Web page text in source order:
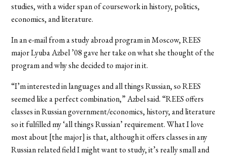
studies, with a wider span of coursework in history, politics,
economics, and literature.
In an e-mail from a study abroad program in Moscow, REES
major Lyuba Azbel ’08 gave her take on what she thought of the
program and why she decided to major in it.
“I’m interested in languages and all things Russian, so REES
seemed like a perfect combination,” Azbel said. “REES offers
classes in Russian government/economics, history, and literature
so it fulfilled my ‘all things Russian’ requirement. What I love
most about [the major] is that, although it offers classes in any
Russian related field I might want to study, it’s really small and